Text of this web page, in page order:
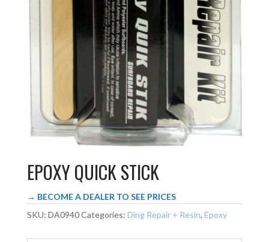
EPOXY QUICK STICK
→ BECOME A DEALER TO SEE PRICES
SKU: DA0940Categories: Ding Repair + Resin, Epoxy